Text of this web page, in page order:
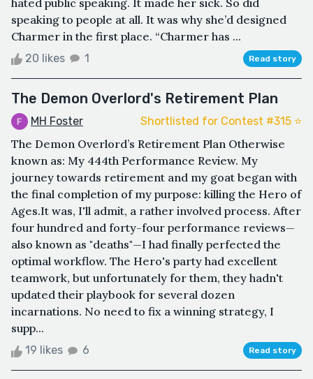
speaking to people at all. It was why she’d designed
Charmer in the first place. “Charmer has ...
20 likes 1 Read story
The Demon Overlord's Retirement Plan
MH Foster Shortlisted for Contest #315 ⭐️
The Demon Overlord’s Retirement Plan Otherwise
known as: My 444th Performance Review. My
journey towards retirement and my goat began with
the final completion of my purpose: killing the Hero of
Ages.It was, I'll admit, a rather involved process. After
four hundred and forty-four performance reviews—
also known as "deaths"—I had finally perfected the
optimal workflow. The Hero's party had excellent
teamwork, but unfortunately for them, they hadn't
updated their playbook for several dozen
incarnations. No need to fix a winning strategy, I
supp...
19 likes 6 Read story